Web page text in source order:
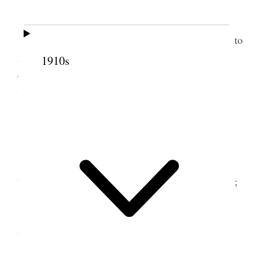
1910s
Wednes Apr. 7, visited all the morning, went to
meeting in the afternoon and to the office in the
evening, got some new things today– Em. & Annie
went to the Association [p. 167] {p. 169}
Thurs. Apr. 8. A stormy unpleasant day, went
to the office in the afternoon more conference folks;
no particular news, except preaching on subjects of
special significance in regard to home industries by
the authorities; called on Sister E. R. Snow.